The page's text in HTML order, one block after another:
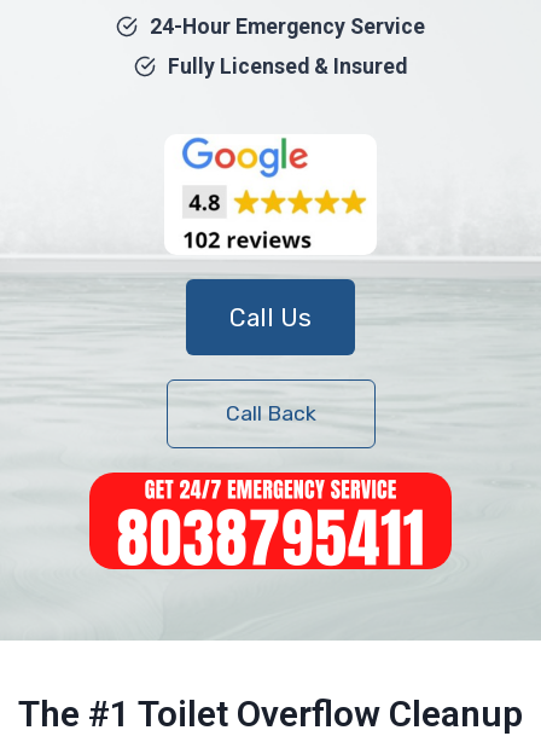
24-Hour Emergency Service
Fully Licensed & Insured
Call Us
Call Back
The #1 Toilet Overflow Cleanup